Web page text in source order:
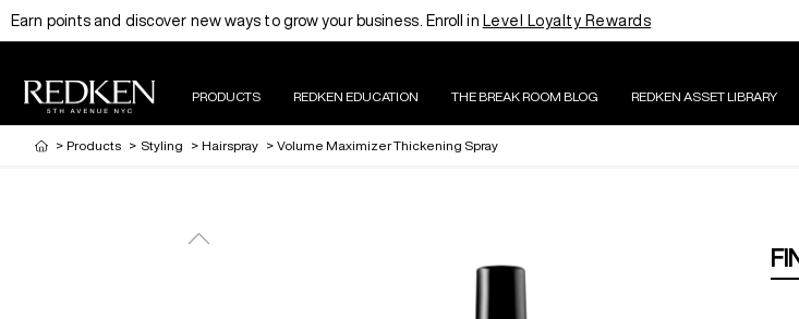
Earn points and discover new ways to grow your business. Enroll in Level Loyalty Rewards
PRODUCTS REDKEN EDUCATION THE BREAK ROOM BLOG REDKEN ASSET LIBRARY
> Products > Styling > Hairspray > Volume Maximizer Thickening Spray